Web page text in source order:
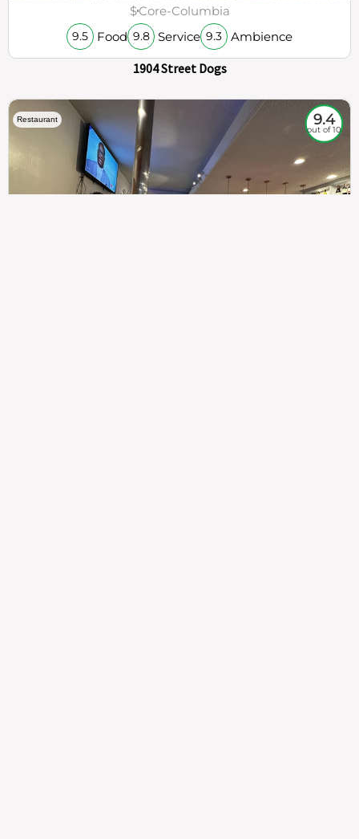
$Core-Columbia
9.5 Food 9.8 Service 9.3 Ambience
1904 Street Dogs
Restaurant 9.4
out of 10